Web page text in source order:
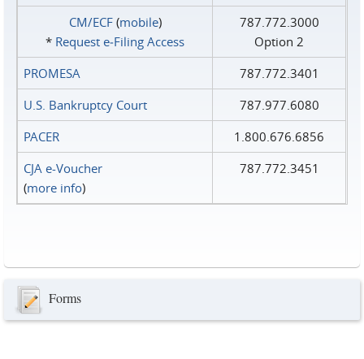
CM/ECF(mobile)
* Request e‑Filing Access
787.772.3000
Option 2
PROMESA
787.772.3401
U.S. Bankruptcy Court
787.977.6080
PACER
1.800.676.6856
CJA e-Voucher
(more info)
787.772.3451
Forms